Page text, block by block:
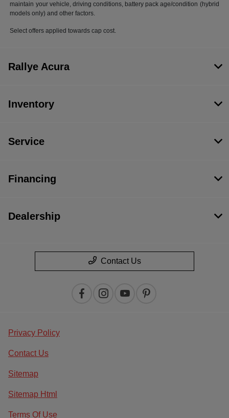
maintain your vehicle, driving conditions, battery pack age/condition (hybrid
models only) and other factors.
Select offers applied towards cap cost.
Rallye Acura
Inventory
Service
Financing
Dealership
Contact Us
Privacy Policy
Contact Us
Sitemap
Sitemap Html
Terms Of Use